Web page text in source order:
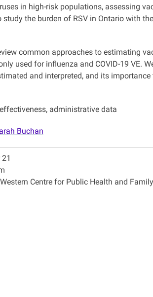
in high-risk populations, assessing
the burden of RSV in Ontario with
common approaches to estimating
used for influenza and COVID-19 VE.
and interpreted, and its
administrative data
Buchan
Centre for Public Health and